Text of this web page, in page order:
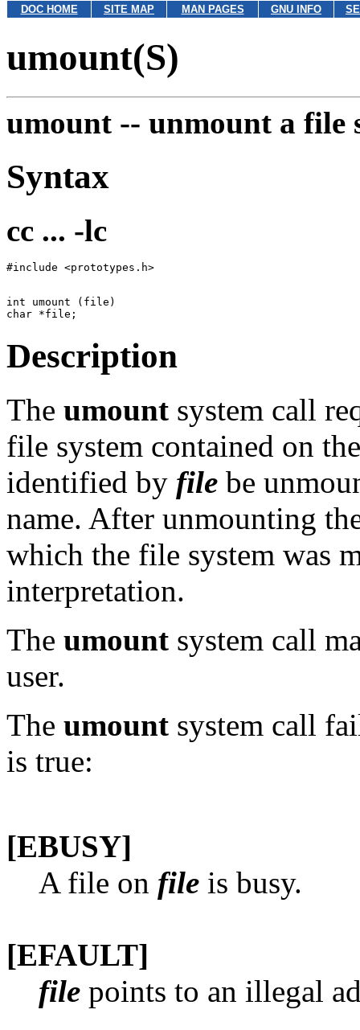
DOC HOME SITE MAP MAN PAGES GNU INFO
umount(S)
umount -- unmount a file
Syntax
cc ... -lc
int umount (file)
Description
The umount system call
file system contained on
identified by file be
name. After unmounting
which the file system was
interpretation.
The umount system call
user.
The umount system call
is true:
[EBUSY]
A file on file is busy.
[EFAULT]
file points to an illegal